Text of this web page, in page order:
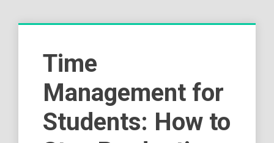
Time
Management for
Students: How to